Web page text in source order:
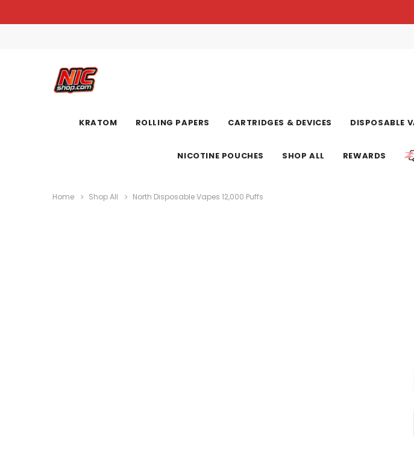
KRATOM ROLLING PAPERS CARTRIDGES & DEVICES DISPOSABLE
NICOTINE POUCHES SHOP ALL REWARDS
Home Shop All North Disposable Vapes 12,000 Puffs